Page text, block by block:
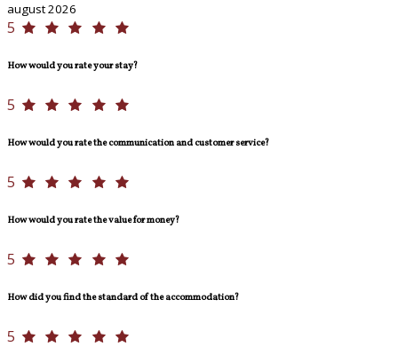
august 2026
5
How would you rate your stay?
5
How would you rate the communication and customer service?
5
How would you rate the value for money?
5
How did you find the standard of the accommodation?
5